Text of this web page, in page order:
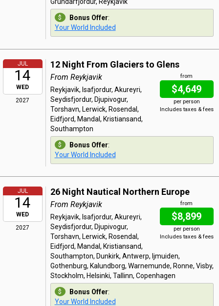
Bonus Offer:
Your World Included
JUL
14
WED
2027
12 Night From Glaciers to Glens
from
$4,649
per person
Includes taxes & fees
From Reykjavik
Reykjavik, Isafjordur, Akureyri,
Seydisfjordur, Djupivogur,
Torshavn, Lerwick, Rosendal,
Eidfjord, Mandal, Kristiansand,
Southampton
Bonus Offer:
Your World Included
JUL
14
WED
2027
26 Night Nautical Northern Europe
from
$8,899
per person
Includes taxes & fees
From Reykjavik
Reykjavik, Isafjordur, Akureyri,
Seydisfjordur, Djupivogur,
Torshavn, Lerwick, Rosendal,
Eidfjord, Mandal, Kristiansand,
Southampton, Dunkirk, Antwerp, Ijmuiden,
Gothenburg, Kalundborg, Warnemunde, Ronne, Visby,
Stockholm, Helsinki, Tallinn, Copenhagen
Bonus Offer:
Your World Included